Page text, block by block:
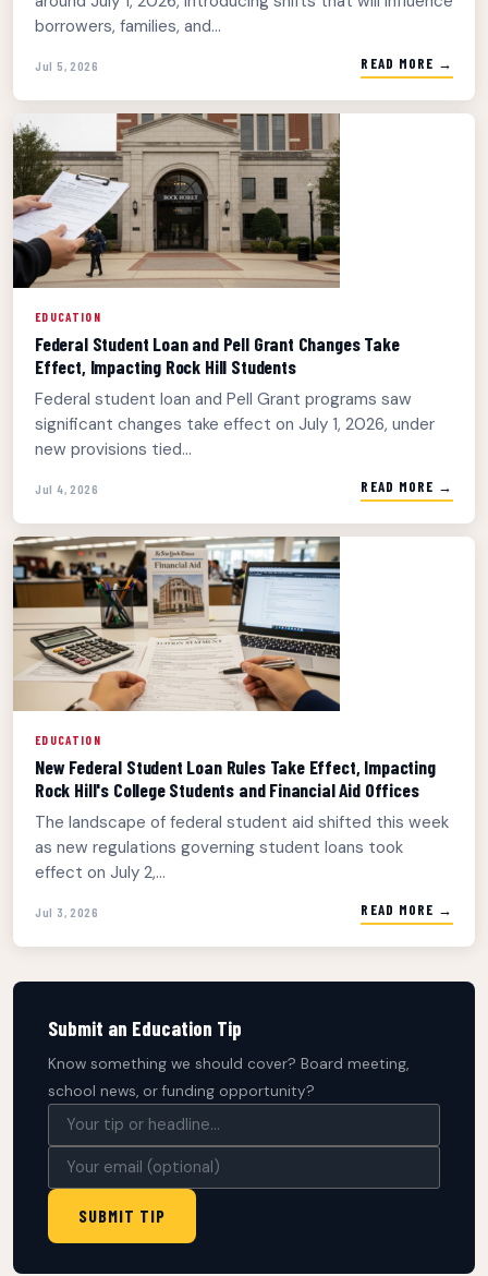
borrowers, families, and...
Jul 5, 2026 READ MORE →
EDUCATION
Federal Student Loan and Pell Grant Changes Take
Effect, Impacting Rock Hill Students
Federal student loan and Pell Grant programs saw
significant changes take effect on July 1, 2026, under
new provisions tied...
Jul 4, 2026 READ MORE →
EDUCATION
New Federal Student Loan Rules Take Effect, Impacting
Rock Hill's College Students and Financial Aid Offices
The landscape of federal student aid shifted this week
as new regulations governing student loans took
effect on July 2,...
Jul 3, 2026 READ MORE →
Submit an Education Tip
Know something we should cover? Board meeting,
school news, or funding opportunity?
SUBMIT TIP